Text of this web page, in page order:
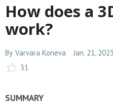
How does a
work?
By Varvara Koneva Jan. 21, 2023
31
SUMMARY